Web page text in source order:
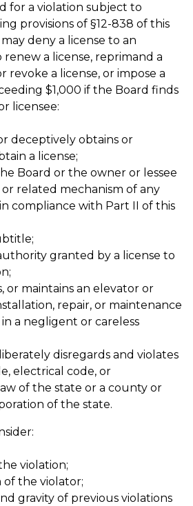
for a violation subject to
provisions of §12-838 of this
deny a license to an
a license, reprimand a
revoke a license, or impose a
$1,000 if the Board finds
licensee:
deceptively obtains or
a license;
Board or the owner or lessee
related mechanism of any
compliance with Part II of this
granted by a license to
or maintains an elevator or
repair, or maintenance
a negligent or careless
disregards and violates
electrical code, or
of the state or a county or
of the state.
violation;
the violator;
gravity of previous violations